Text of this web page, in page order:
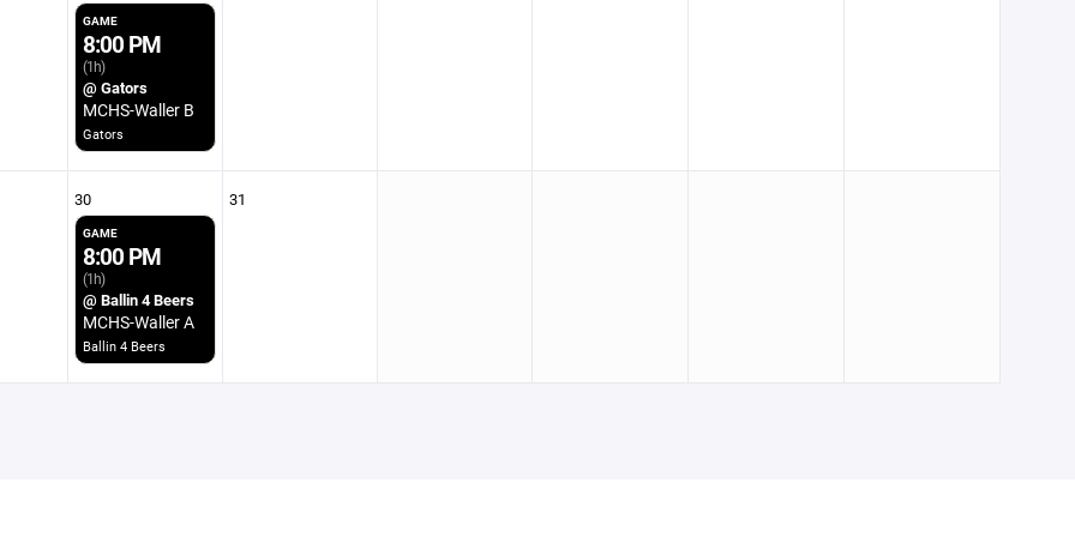
GAME
8:00 PM
(1h)
@ Gators
MCHS-Waller B
Gators
30
GAME
8:00 PM
(1h)
@ Ballin 4 Beers
MCHS-Waller A
Ballin 4 Beers
31